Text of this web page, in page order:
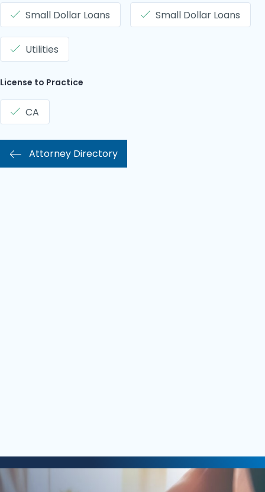
Small Dollar Loans Small Dollar Loans
Utilities
License to Practice
CA
Attorney Directory